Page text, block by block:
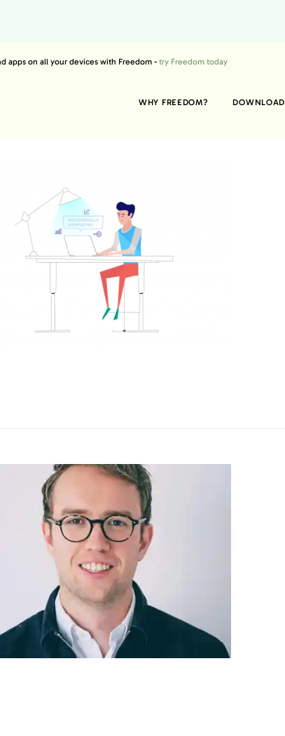
apps on all your devices with Freedom - try Freedom today
WHY FREEDOM? DOWNLOAD